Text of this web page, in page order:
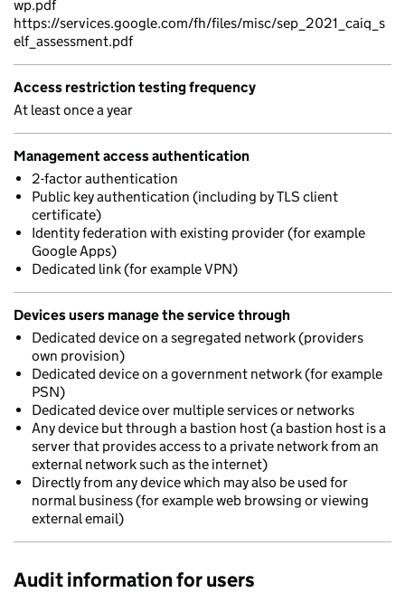
wp.pdf
https://services.google.com/fh/files/misc/sep_2021_caiq_s
elf_assessment.pdf
Access restriction testing frequency
At least once a year
Management access authentication
2-factor authentication
Public key authentication (including by TLS client
certificate)
Identity federation with existing provider (for example
Google Apps)
Dedicated link (for example VPN)
Devices users manage the service through
Dedicated device on a segregated network (providers
own provision)
Dedicated device on a government network (for example
PSN)
Dedicated device over multiple services or networks
Any device but through a bastion host (a bastion host is a
server that provides access to a private network from an
external network such as the internet)
Directly from any device which may also be used for
normal business (for example web browsing or viewing
external email)
Audit information for users